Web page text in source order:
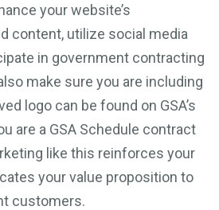
your website’s
content, utilize social media
in government contracting
make sure you are including
logo can be found on GSA’s
are a GSA Schedule contract
like this reinforces your
your value proposition to
customers.